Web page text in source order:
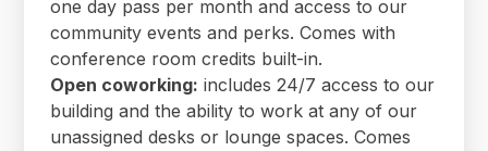
one day pass per month and access to our
community events and perks. Comes with
conference room credits built-in.
Open coworking: includes 24/7 access to our
building and the ability to work at any of our
unassigned desks or lounge spaces. Comes